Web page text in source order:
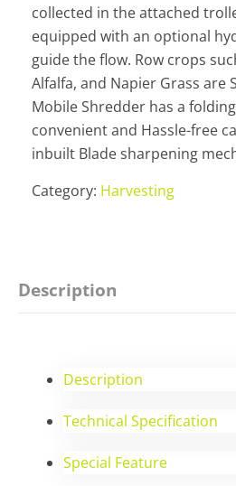
collected in the attached
equipped with an optional
guide the flow. Row crops
Alfalfa, and Napier Grass are
Mobile Shredder has a
convenient and Hassle-free
inbuilt Blade sharpening
Category: Harvesting
Description
Description
Technical Specification
Special Feature